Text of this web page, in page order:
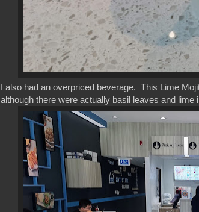
I also had an overpriced beverage. This Lime
although there were actually basil leaves and lime